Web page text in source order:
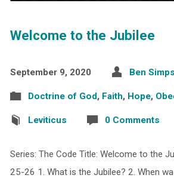
Welcome to the Jubilee
September 9, 2020 Ben
Doctrine of God, Faith, Hope,
Leviticus 0 Comments
Series: The Code Title: Welcome to the
25-26 1. What is the Jubilee? 2. When